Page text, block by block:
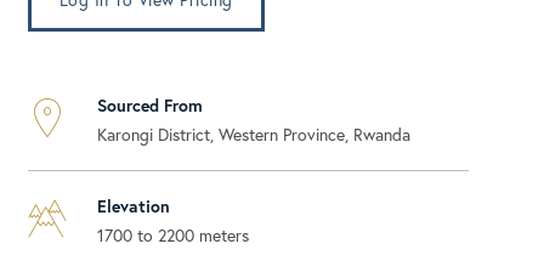
Sourced From
Karongi District, Western Province, Rwanda
Elevation
1700 to 2200 meters